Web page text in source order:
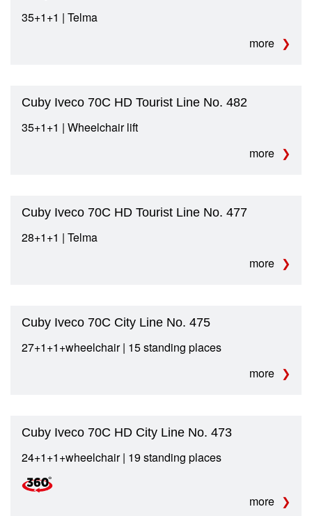
35+1+1 | Telma
more
Cuby Iveco 70C HD Tourist Line No. 482
35+1+1 | Wheelchair lift
more
Cuby Iveco 70C HD Tourist Line No. 477
28+1+1 | Telma
more
Cuby Iveco 70C City Line No. 475
27+1+1+wheelchair | 15 standing places
more
Cuby Iveco 70C HD City Line No. 473
24+1+1+wheelchair | 19 standing places
more